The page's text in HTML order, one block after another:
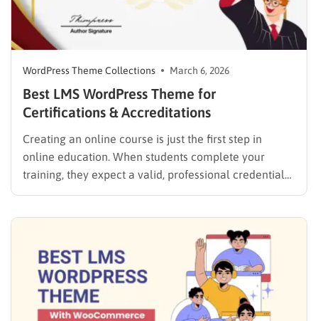
WordPress Theme Collections March 6, 2026
Best LMS WordPress Theme for
Certifications & Accreditations
Creating an online course is just the first step in
online education. When students complete your
training, they expect a valid, professional credential
to prove their hard work. To offer this, a standard blog
system that handles grading, user profiles, and…